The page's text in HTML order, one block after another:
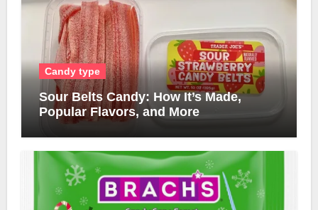
Candy type
Sour Belts Candy: How It’s Made,
Popular Flavors, and More